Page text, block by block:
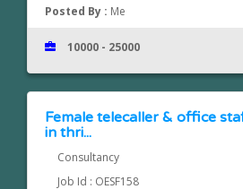
Posted By : Me
10000 - 25000
Female telecaller & office
in thri...
Consultancy
Job Id : OESF158